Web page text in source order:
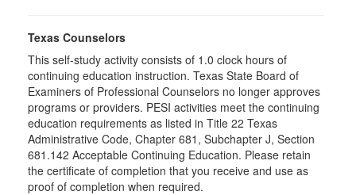
Texas Counselors
This self-study activity consists of 1.0 clock hours of
continuing education instruction. Texas State Board of
Examiners of Professional Counselors no longer approves
programs or providers. PESI activities meet the continuing
education requirements as listed in Title 22 Texas
Administrative Code, Chapter 681, Subchapter J, Section
681.142 Acceptable Continuing Education. Please retain
the certificate of completion that you receive and use as
proof of completion when required.